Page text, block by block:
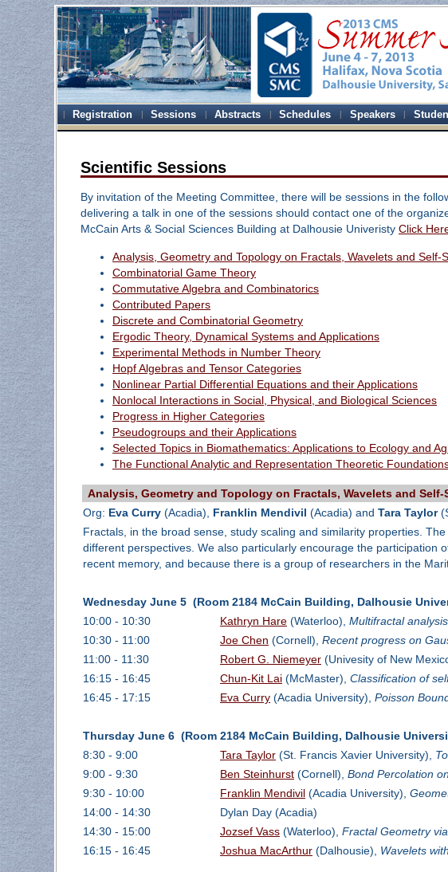
Registration Sessions Abstracts Schedules Speakers
Scientific Sessions
By invitation of the Meeting Committee, there will be sessions in the
delivering a talk in one of the sessions should contact one of the
McCain Arts & Social Sciences Building at Dalhousie Univeristy Click
Analysis, Geometry and Topology on Fractals, Wavelets and Self-
Combinatorial Game Theory
Commutative Algebra and Combinatorics
Contributed Papers
Discrete and Combinatorial Geometry
Ergodic Theory, Dynamical Systems and Applications
Experimental Methods in Number Theory
Hopf Algebras and Tensor Categories
Nonlinear Partial Differential Equations and their Applications
Nonlocal Interactions in Social, Physical, and Biological Sciences
Progress in Higher Categories
Pseudogroups and their Applications
Selected Topics in Biomathematics: Applications to Ecology and
The Functional Analytic and Representation Theoretic
Analysis, Geometry and Topology on Fractals, Wavelets and
Org: Eva Curry(Acadia), Franklin Mendivil (Acadia) and Tara Taylor
Fractals, in the broad sense, study scaling and similarity properties.
different perspectives. We also particularly encourage the
recent memory, and because there is a group of researchers in the
Wednesday June 5 (Room 2184 McCain Building, Dalhousie
10:00 - 10:30
Kathryn Hare(Waterloo), Multifractal
10:30 - 11:00
Joe Chen (Cornell), Recent progress on
11:00 - 11:30
Robert G. Niemeyer(Univesity of New
16:15 - 16:45
Chun-Kit Lai(McMaster), Classification of
16:45 - 17:15
Eva Curry(Acadia University), Poisson
Thursday June 6 (Room 2184 McCain Building, Dalhousie
8:30 - 9:00
Tara Taylor(St. Francis Xavier University),
9:00 - 9:30
Ben Steinhurst(Cornell), Bond Percolation
9:30 - 10:00
Franklin Mendivil(Acadia University),
14:00 - 14:30
Dylan Day (Acadia)
14:30 - 15:00
Jozsef Vass(Waterloo), Fractal Geometry
16:15 - 16:45
Joshua MacArthur(Dalhousie), Wavelets